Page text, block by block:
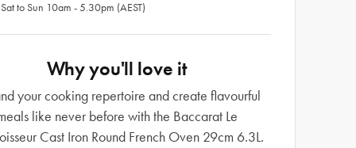
to Sun 10am - 5.30pm (AEST)
Why you'll love it
your cooking repertoire and create flavourful
like never before with the Baccarat Le
Cast Iron Round French Oven 29cm 6.3L.